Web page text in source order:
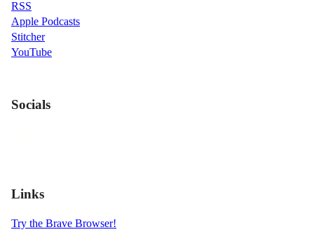
RSS
Apple Podcasts
Stitcher
YouTube
Socials
Links
Try the Brave Browser!